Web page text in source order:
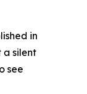
in
a silent
see